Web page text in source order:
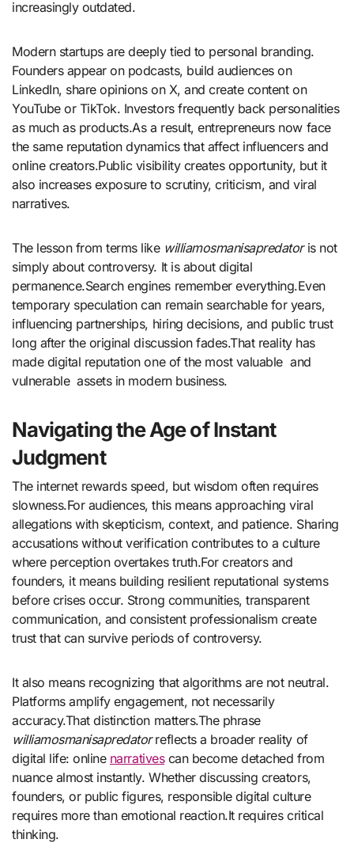
increasingly outdated.
Modern startups are deeply tied to personal branding.
Founders appear on podcasts, build audiences on
LinkedIn, share opinions on X, and create content on
YouTube or TikTok. Investors frequently back personalities
as much as products.As a result, entrepreneurs now face
the same reputation dynamics that affect influencers and
online creators.Public visibility creates opportunity, but it
also increases exposure to scrutiny, criticism, and viral
narratives.
The lesson from terms like williamosmanisapredatoris not
simply about controversy. It is about digital
permanence.Search engines remember everything.Even
temporary speculation can remain searchable for years,
influencing partnerships, hiring decisions, and public trust
long after the original discussion fades.That reality has
made digital reputation one of the most valuable and
vulnerable assets in modern business.
Navigating the Age of Instant
Judgment
The internet rewards speed, but wisdom often requires
slowness.For audiences, this means approaching viral
allegations with skepticism, context, and patience. Sharing
accusations without verification contributes to a culture
where perception overtakes truth.For creators and
founders, it means building resilient reputational systems
before crises occur. Strong communities, transparent
communication, and consistent professionalism create
trust that can survive periods of controversy.
It also means recognizing that algorithms are not neutral.
Platforms amplify engagement, not necessarily
accuracy.That distinction matters.The phrase
williamosmanisapredatorreflects a broader reality of
digital life: online narrativescan become detached from
nuance almost instantly. Whether discussing creators,
founders, or public figures, responsible digital culture
requires more than emotional reaction.It requires critical
thinking.